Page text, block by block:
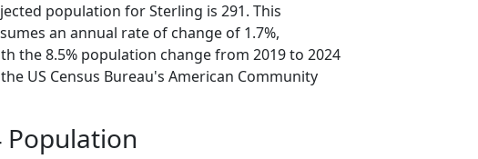
population for Sterling is 291. This
an annual rate of change of 1.7%,
the 8.5% population change from 2019 to 2024
US Census Bureau's American Community
Population